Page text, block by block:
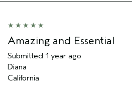
sweepstakes/contest, loyalty gift)
Amazing and Essential
Submitted 1 year ago
Diana
California